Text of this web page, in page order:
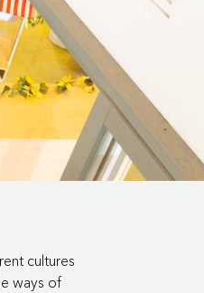
cultures
ways of